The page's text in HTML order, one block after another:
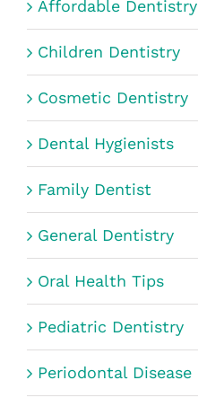
Affordable Dentistry
Children Dentistry
Cosmetic Dentistry
Dental Hygienists
Family Dentist
General Dentistry
Oral Health Tips
Pediatric Dentistry
Periodontal Disease